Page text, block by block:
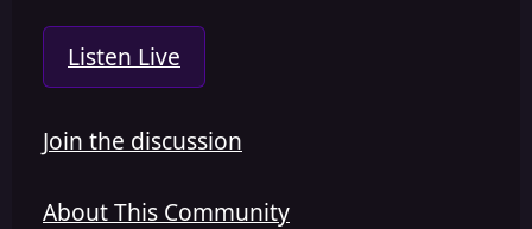
Listen Live
Join the discussion
About This Community